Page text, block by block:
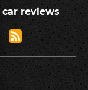
car reviews